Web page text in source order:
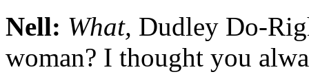
Nell: What, Dudley Do-
woman? I thought you